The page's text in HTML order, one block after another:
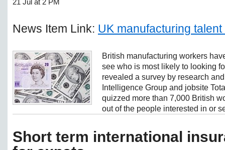
21 Jul at 2 PM
News Item Link: UK manufacturing
British manufacturing workers
see who is most likely to looking
revealed a survey by research
Intelligence Group and jobsite
quizzed more than 7,000 British
out of the people interested in or
Short term international